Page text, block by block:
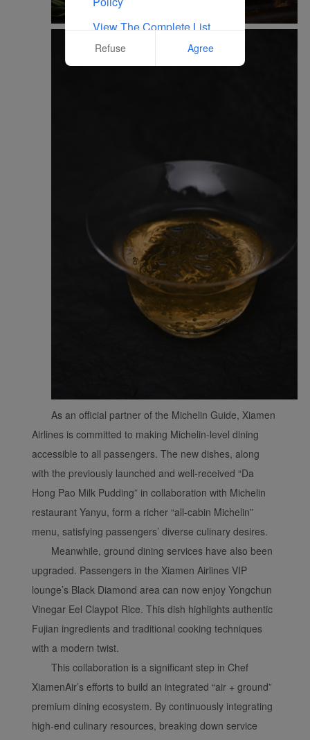
As an official partner of the Michelin Guide, Xiamen
Airlines is committed to making Michelin-level dining
accessible to all passengers. The new dishes, along
with the previously launched and well-received “Da
Hong Pao Milk Pudding” in collaboration with Michelin
restaurant Yanyu, form a richer “all-cabin Michelin”
menu, satisfying passengers’ diverse culinary desires.
Meanwhile, ground dining services have also been
upgraded. Passengers in the Xiamen Airlines VIP
lounge’s Black Diamond area can now enjoy Yongchun
Vinegar Eel Claypot Rice. This dish highlights authentic
Fujian ingredients and traditional cooking techniques
with a modern twist.
This collaboration is a significant step in Chef
XiamenAir’s efforts to build an integrated “air + ground”
premium dining ecosystem. By continuously integrating
high-end culinary resources, breaking down service
View The Complete List
Of Cookies Used On Our
Refuse Agree